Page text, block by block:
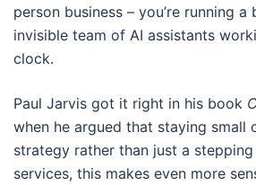
person business – you’re running a
invisible team of AI assistants
clock.
Paul Jarvis got it right in his book
when he argued that staying small
strategy rather than just a
services, this makes even more